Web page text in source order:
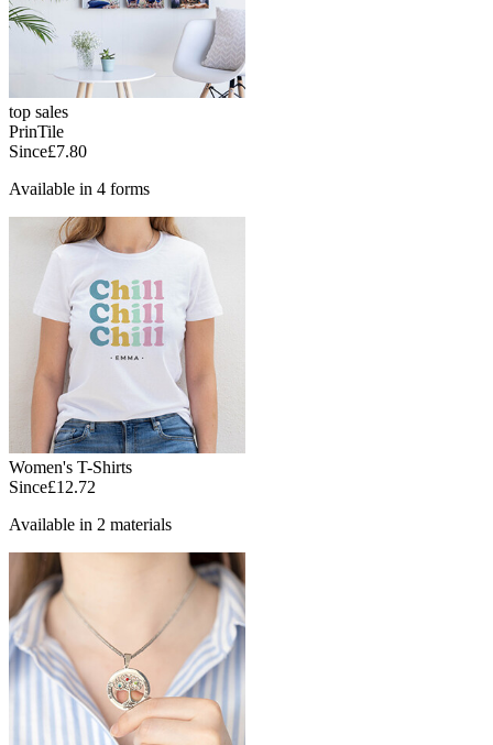
top sales
PrinTile
Since£7.80
Available in 4 forms
Women's T-Shirts
Since£12.72
Available in 2 materials